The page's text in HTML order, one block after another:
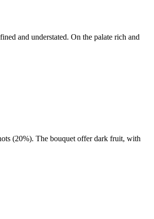
and understated. On the palate rich and
(20%). The bouquet offer dark fruit, with